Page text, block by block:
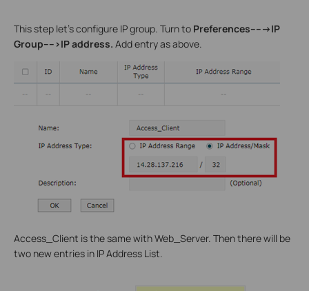
This step let’s configure IP group. Turn to Preferences----->IP
Group---->IP address. Add entry as above.
Access_Client is the same with Web_Server. Then there will be
two new entries in IP Address List.